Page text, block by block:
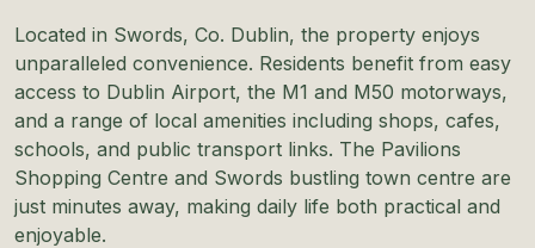
Located in Swords, Co. Dublin, the property enjoys
unparalleled convenience. Residents benefit from easy
access to Dublin Airport, the M1 and M50 motorways,
and a range of local amenities including shops, cafes,
schools, and public transport links. The Pavilions
Shopping Centre and Swords bustling town centre are
just minutes away, making daily life both practical and
enjoyable.